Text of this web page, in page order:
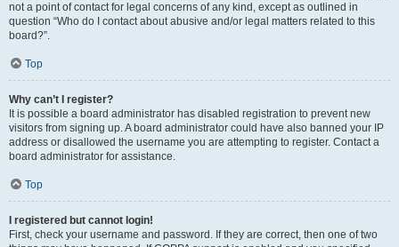
not a point of contact for legal concerns of any kind, except as outlined in
question “Who do I contact about abusive and/or legal matters related to this
board?”.
Top
Why can’t I register?
It is possible a board administrator has disabled registration to prevent new
visitors from signing up. A board administrator could have also banned your IP
address or disallowed the username you are attempting to register. Contact a
board administrator for assistance.
Top
I registered but cannot login!
First, check your username and password. If they are correct, then one of two